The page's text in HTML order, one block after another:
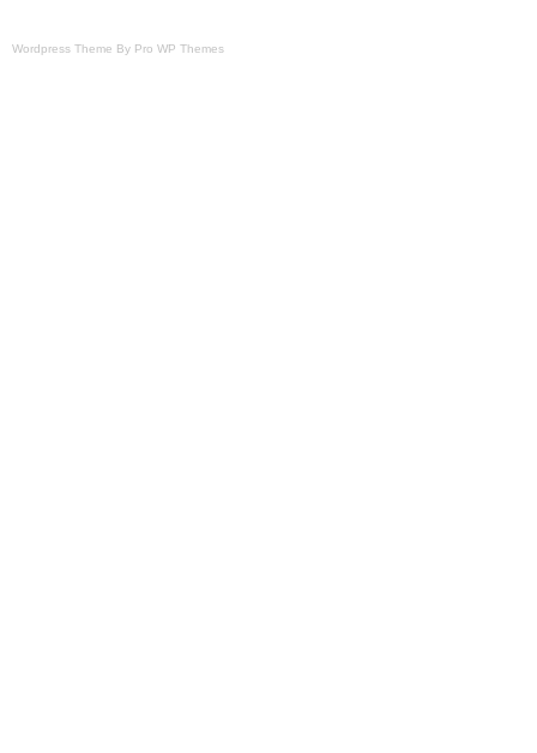
Wordpress Theme By Pro WP Themes